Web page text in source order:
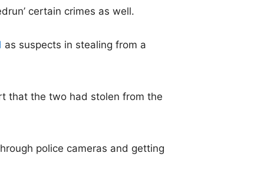
certain crimes as well.
as suspects in stealing from a
that the two had stolen from the
police cameras and getting